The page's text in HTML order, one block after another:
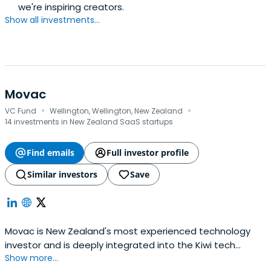
we're inspiring creators.
Show all investments...
Movac
VC Fund · Wellington, Wellington, New Zealand ·
14 investments in New Zealand SaaS startups
Find emails
Full investor profile
Similar investors
Save
Movac is New Zealand's most experienced technology
investor and is deeply integrated into the Kiwi tech
sector. We've been actively investing since 1998.
Show more...